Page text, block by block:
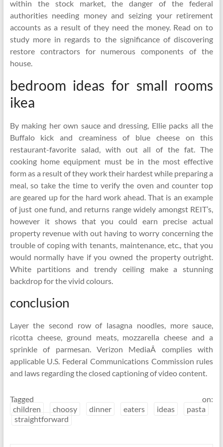
within the stock market, the danger of the federal
authorities needing money and seizing your retirement
accounts as a result of they need the money. Read on to
study more in regards to the significance of discovering
restore contractors for numerous components of the
house.
bedroom ideas for small rooms
ikea
By making her own sauce and dressing, Ellie packs all the
Buffalo kick and creaminess of blue cheese on this
restaurant-favorite salad, with out all of the fat. The
cooking home equipment must be in the most effective
form as a result of they work their hardest while preparing a
meal, so take the time to verify the oven and counter top
are geared up for the hard work ahead. That is an example
of just one fund, and returns range widely amongst REIT’s,
however it shows that you could earn precise actual
property revenue with out having to worry concerning the
trouble of coping with tenants, maintenance, etc., that you
would normally have if you owned the property outright.
White partitions and trendy ceiling make a stunning
backdrop for the vivid colours.
conclusion
Layer the second row of lasagna noodles, more sauce,
ricotta cheese, ground meats, mozzarella cheese and a
sprinkle of parmesan. Verizon MediaÂ complies with
applicable U.S. Federal Communications Commission rules
and laws regarding the closed captioning of video content.
Tagged on:
children
choosy dinner eaters ideas
pasta
straightforward